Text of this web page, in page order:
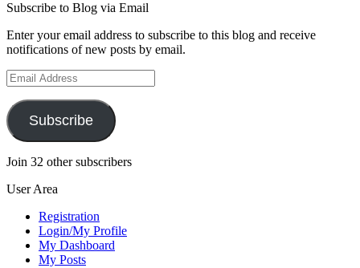
Subscribe to Blog via Email
Enter your email address to subscribe to this blog and receive
notifications of new posts by email.
Email
Address
Subscribe
Join 32 other subscribers
User Area
Registration
Login/My Profile
My Dashboard
My Posts